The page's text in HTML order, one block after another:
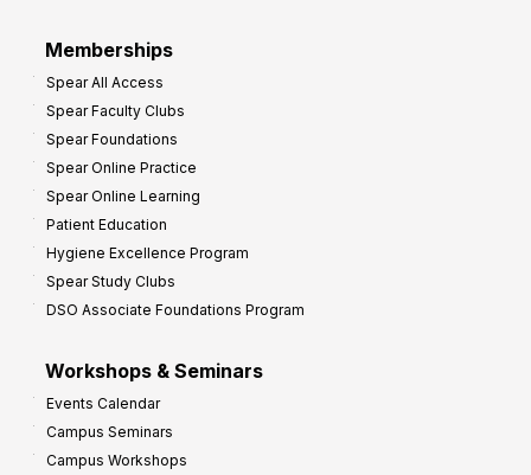
Memberships
Spear All Access
Spear Faculty Clubs
Spear Foundations
Spear Online Practice
Spear Online Learning
Patient Education
Hygiene Excellence Program
Spear Study Clubs
DSO Associate Foundations Program
Workshops & Seminars
Events Calendar
Campus Seminars
Campus Workshops